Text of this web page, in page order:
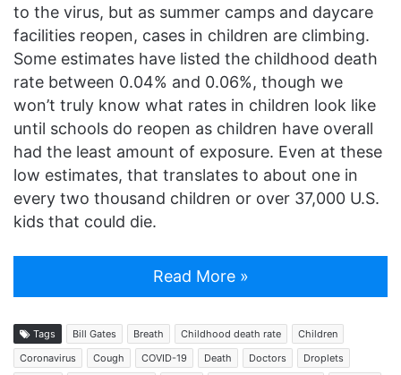
to the virus, but as summer camps and daycare
facilities reopen, cases in children are climbing.
Some estimates have listed the childhood death
rate between 0.04% and 0.06%, though we
won’t truly know what rates in children look like
until schools do reopen as children have overall
had the least amount of exposure. Even at these
low estimates, that translates to about one in
every two thousand children or over 37,000 U.S.
kids that could die.
Read More »
Tags Bill Gates Breath Childhood death rate
Children
Coronavirus
Cough COVID-19 Death Doctors
Droplets